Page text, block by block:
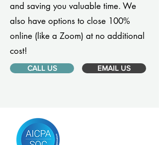
and saving you valuable time. We
also have options to close 100%
online (like a Zoom) at no additional
cost!
CALL US EMAIL US